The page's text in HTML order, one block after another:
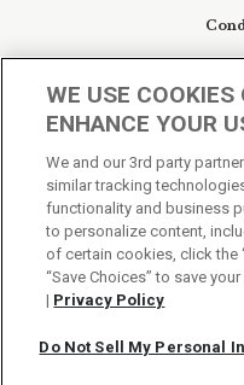
Do Not Sell My
Your
WE USE
ENHANCE YOUR
We and our 3rd party
similar tracking
functionality and business
to personalize content,
of certain cookies, click the
“Save Choices” to save
| Privacy Policy
Do Not Sell My Personal